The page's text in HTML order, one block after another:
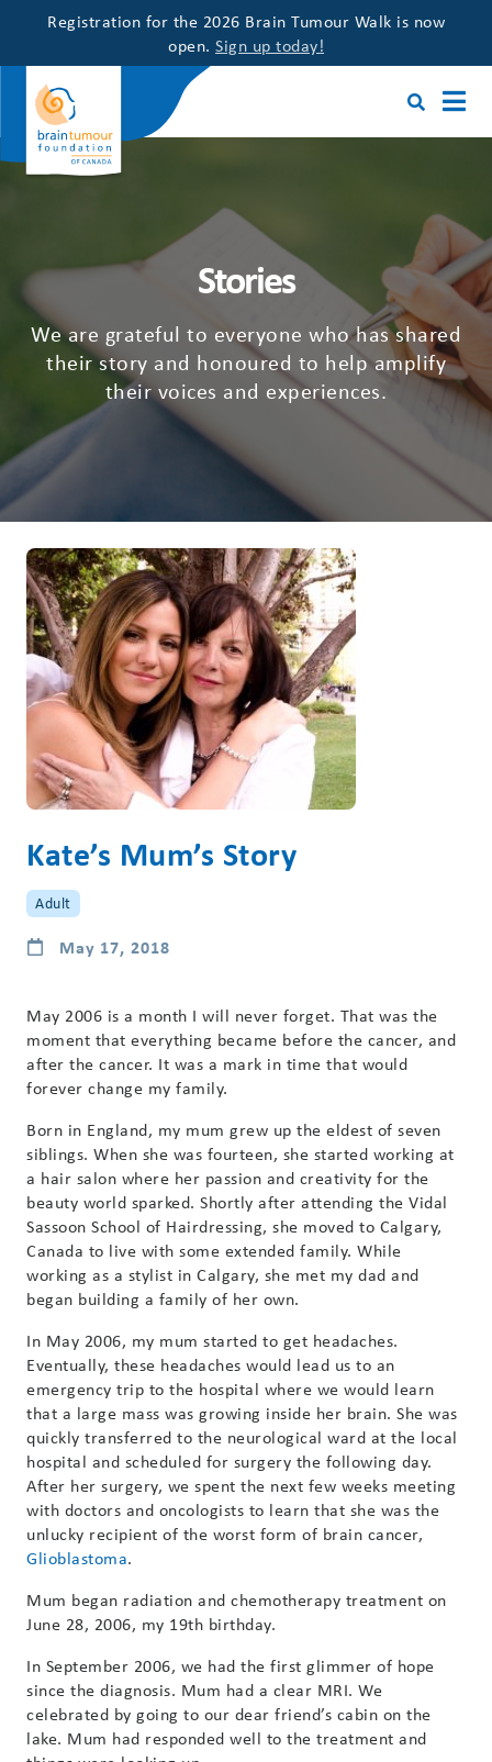
Registration for the 2026 Brain Tumour Walk is now
open. Sign up today!
Stories
We are grateful to everyone who has shared
their story and honoured to help amplify
their voices and experiences.
Kate’s Mum’s Story
Adult
May 17, 2018
May 2006 is a month I will never forget. That was the
moment that everything became before the cancer, and
after the cancer. It was a mark in time that would
forever change my family.
Born in England, my mum grew up the eldest of seven
siblings. When she was fourteen, she started working at
a hair salon where her passion and creativity for the
beauty world sparked. Shortly after attending the Vidal
Sassoon School of Hairdressing, she moved to Calgary,
Canada to live with some extended family. While
working as a stylist in Calgary, she met my dad and
began building a family of her own.
In May 2006, my mum started to get headaches.
Eventually, these headaches would lead us to an
emergency trip to the hospital where we would learn
that a large mass was growing inside her brain. She was
quickly transferred to the neurological ward at the local
hospital and scheduled for surgery the following day.
After her surgery, we spent the next few weeks meeting
with doctors and oncologists to learn that she was the
unlucky recipient of the worst form of brain cancer,
Glioblastoma.
Mum began radiation and chemotherapy treatment on
June 28, 2006, my 19th birthday.
In September 2006, we had the first glimmer of hope
since the diagnosis. Mum had a clear MRI. We
celebrated by going to our dear friend’s cabin on the
lake. Mum had responded well to the treatment and